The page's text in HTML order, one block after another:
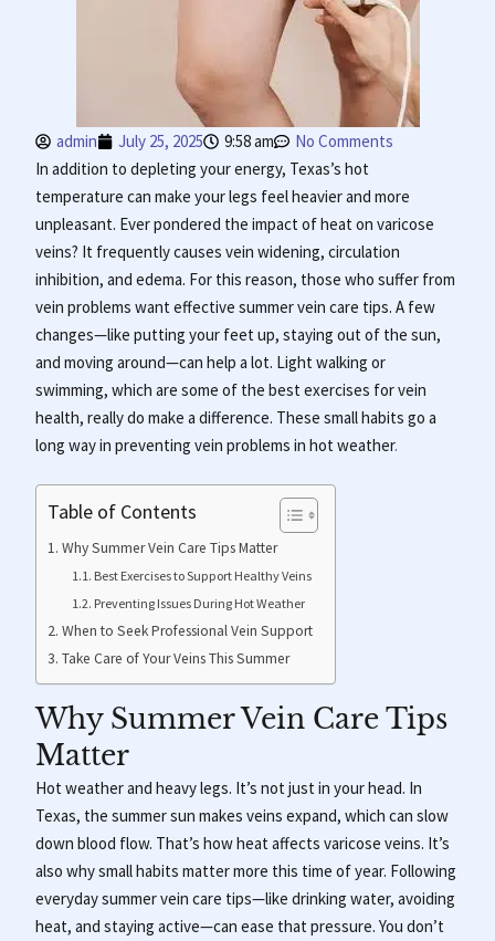
admin July 25, 2025 9:58 am
No Comments
In addition to depleting your energy, Texas’s hot
temperature can make your legs feel heavier and more
unpleasant. Ever pondered the impact of heat on varicose
veins? It frequently causes vein widening, circulation
inhibition, and edema. For this reason, those who suffer from
vein problems want effective summer vein care tips. A few
changes—like putting your feet up, staying out of the sun,
and moving around—can help a lot. Light walking or
swimming, which are some of the best exercises for vein
health, really do make a difference. These small habits go a
long way in preventing vein problems in hot weather.
Table of Contents
Why Summer Vein Care Tips Matter
Best Exercises to Support Healthy Veins
Preventing Issues During Hot Weather
When to Seek Professional Vein Support
Take Care of Your Veins This Summer
Why Summer Vein Care Tips
Matter
Hot weather and heavy legs. It’s not just in your head. In
Texas, the summer sun makes veins expand, which can slow
down blood flow. That’s how heat affects varicose veins. It’s
also why small habits matter more this time of year. Following
everyday summer vein care tips—like drinking water, avoiding
heat, and staying active—can ease that pressure. You don’t